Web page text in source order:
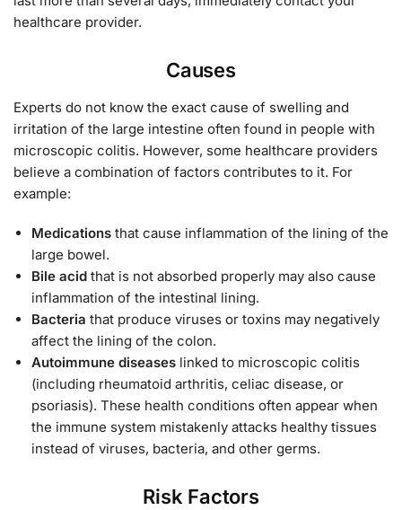
healthcare provider.
Causes
Experts do not know the exact cause of swelling and
irritation of the large intestine often found in people with
microscopic colitis. However, some healthcare providers
believe a combination of factors contributes to it. For
example:
Medications that cause inflammation of the lining of the
large bowel.
Bile acid that is not absorbed properly may also cause
inflammation of the intestinal lining.
Bacteria that produce viruses or toxins may negatively
affect the lining of the colon.
Autoimmune diseases linked to microscopic colitis
(including rheumatoid arthritis, celiac disease, or
psoriasis). These health conditions often appear when
the immune system mistakenly attacks healthy tissues
instead of viruses, bacteria, and other germs.
Risk Factors